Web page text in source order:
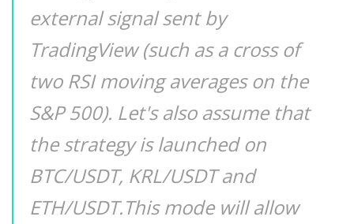
external signal sent by
TradingView (such as a cross of
two RSI moving averages on the
S&P 500). Let's also assume that
the strategy is launched on
BTC/USDT, KRL/USDT and
ETH/USDT.This mode will allow